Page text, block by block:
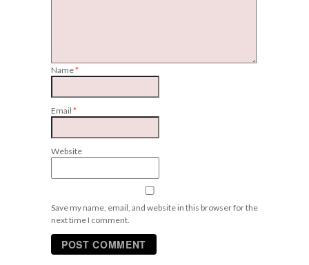
Name*
Email *
Website
Save my name, email, and website in this browser for the
next time I comment.